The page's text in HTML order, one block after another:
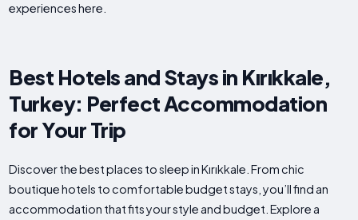
experiences here.
Best Hotels and Stays in Kırıkkale,
Turkey: Perfect Accommodation
for Your Trip
Discover the best places to sleep in Kırıkkale. From chic
boutique hotels to comfortable budget stays, you’ll find an
accommodation that fits your style and budget. Explore a